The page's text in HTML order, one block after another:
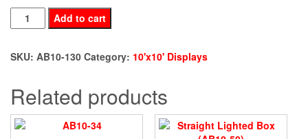
AB10-
130
quantity
Add to cart
SKU: AB10-130 Category: 10'x10' Displays
Related products